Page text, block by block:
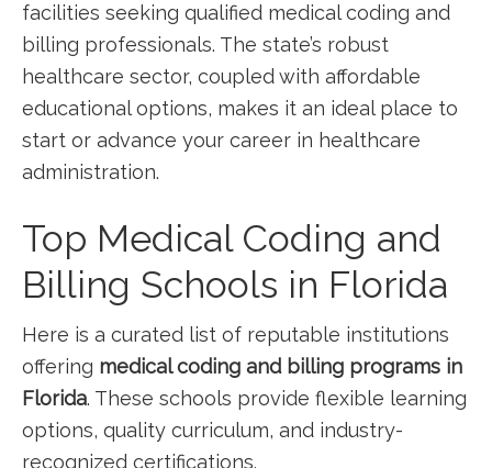
facilities⁢ seeking qualified medical coding and
billing professionals.⁤ The state’s robust
healthcare ⁣sector, coupled with ⁤affordable
educational options, makes it an ⁤ideal place⁤ to⁣
start or advance your career in⁣ healthcare
administration.
Top Medical Coding⁢ and
Billing Schools in Florida
Here ⁢is a‌ curated list of reputable institutions
⁤offering medical coding and‌ billing programs in
Florida. These schools provide flexible⁢ learning
options, quality‌ curriculum, ‌and industry-
recognized certifications.